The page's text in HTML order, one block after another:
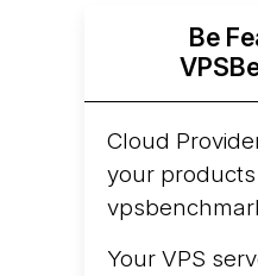
Hyperscalers
InstancesBy
hyperscaler runs
AWS Graviton5
Azure Cobalt ...
Arct Cloud
Focused VPS
launched as a
Be
Cloud
your
Your VPS